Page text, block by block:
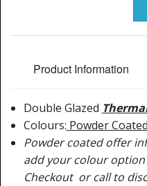
Quadrant Door
Shower Trays
Sale Items
Product Information
Double Glazed
Colours: Powder Coated
Powder coated offer
add your colour
Checkout or call to